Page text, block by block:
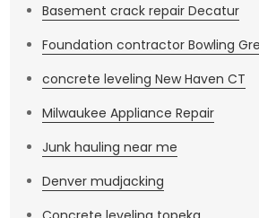
Basement crack repair Decatur
Foundation contractor Bowling
concrete leveling New Haven CT
Milwaukee Appliance Repair
Junk hauling near me
Denver mudjacking